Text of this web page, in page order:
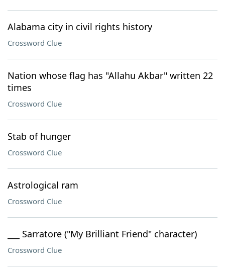
Alabama city in civil rights history
Crossword Clue
Nation whose flag has "Allahu Akbar" written 22
times
Crossword Clue
Stab of hunger
Crossword Clue
Astrological ram
Crossword Clue
___ Sarratore ("My Brilliant Friend" character)
Crossword Clue